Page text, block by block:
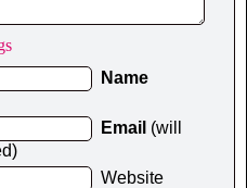
Name
Email (will
Website